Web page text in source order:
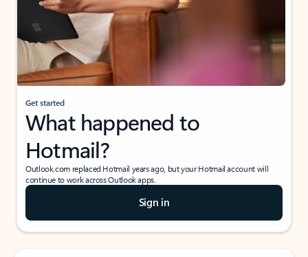
Get started
What happened to
Hotmail?
Outlook.com replaced Hotmail years ago, but your Hotmail account will
continue to work across Outlook apps.
Sign in